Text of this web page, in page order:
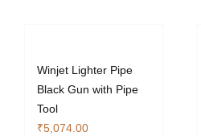
Winjet Lighter Pipe
Black Gun with Pipe
Tool
₹5,074.00